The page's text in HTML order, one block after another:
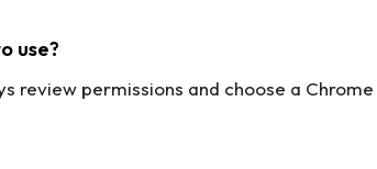
use?
review permissions and choose a